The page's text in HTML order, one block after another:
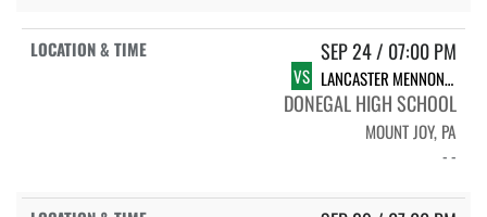
SEP 24 / 07:00 PM
VS LANCASTER MENNONITE HIGH SCHOOL
DONEGAL HIGH SCHOOL
MOUNT JOY, PA
- -